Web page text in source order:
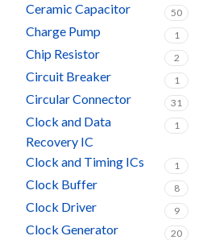
Ceramic Capacitor 50
Charge Pump 1
Chip Resistor 2
Circuit Breaker 1
Circular Connector 31
Clock and Data
Recovery IC
1
Clock and Timing ICs 1
Clock Buffer 8
Clock Driver 9
Clock Generator 20